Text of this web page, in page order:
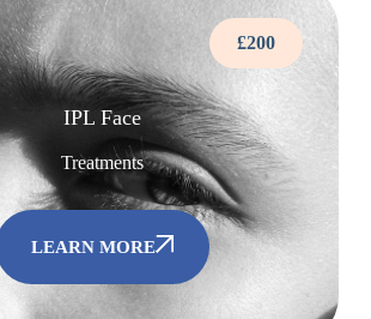
£200
IPL Face
Treatments
LEARN MORE